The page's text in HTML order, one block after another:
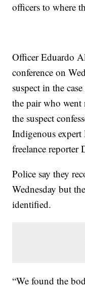
officers to where
Officer Eduardo
conference on
suspect in the
the pair who went
the suspect
Indigenous
freelance
Police say they
Wednesday but
identified.
“We found the